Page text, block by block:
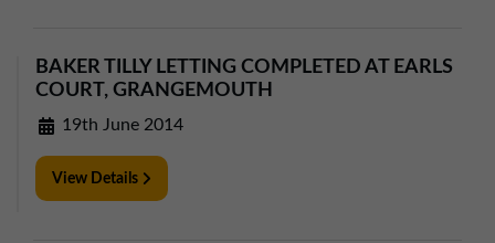
BAKER TILLY LETTING COMPLETED AT EARLS
COURT, GRANGEMOUTH
19th June 2014
View Details